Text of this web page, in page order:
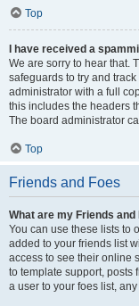
Top
I have received a
We are sorry to hear that.
safeguards to try and
administrator with a full
this includes the headers
The board administrator
Top
Friends and Foes
What are my Friends
You can use these lists to
added to your friends list
access to see their online
to template support, posts
a user to your foes list,